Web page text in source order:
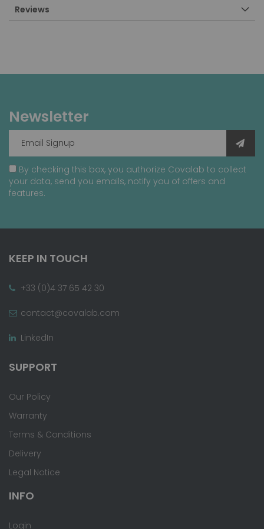
Reviews
Newsletter
By checking this box, you authorize Covalab to collect
your data, send you emails, notify you of offers and
features.
KEEP IN TOUCH
+33 (0)4 37 65 42 30
contact@covalab.com
LinkedIn
SUPPORT
Our Policy
Warranty
Terms & Conditions
Delivery
Legal Notice
INFO
Login